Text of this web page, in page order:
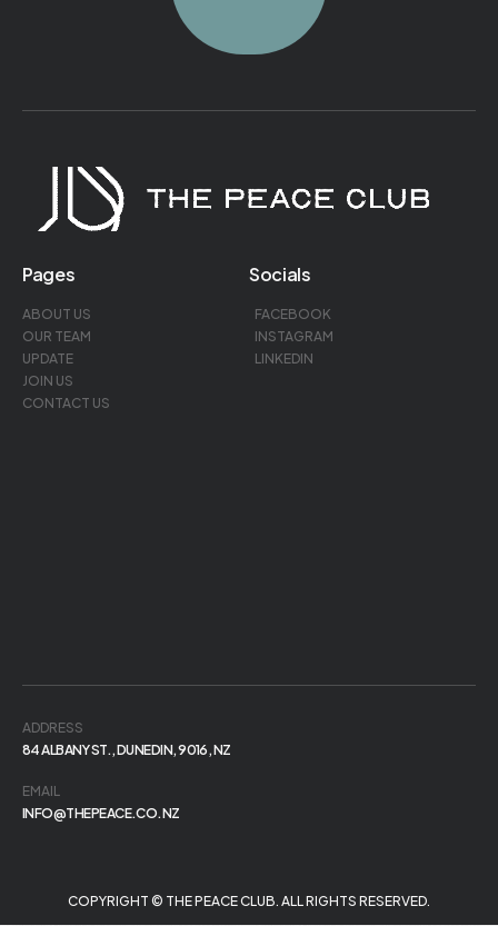
Pages
ABOUT US
OUR TEAM
UPDATE
JOIN US
CONTACT US
Socials
FACEBOOK
INSTAGRAM
LINKEDIN
ADDRESS
84 ALBANY ST., DUNEDIN, 9016, NZ
EMAIL
INFO@THEPEACE.CO.NZ
COPYRIGHT © THE PEACE CLUB. ALL RIGHTS RESERVED.